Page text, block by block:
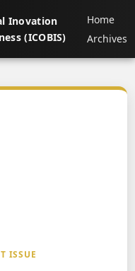
Inovation
(ICOBIS)
Home
Archives
ISSUE